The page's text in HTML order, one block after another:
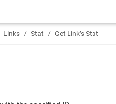
Links Stat Get Link’s Stat